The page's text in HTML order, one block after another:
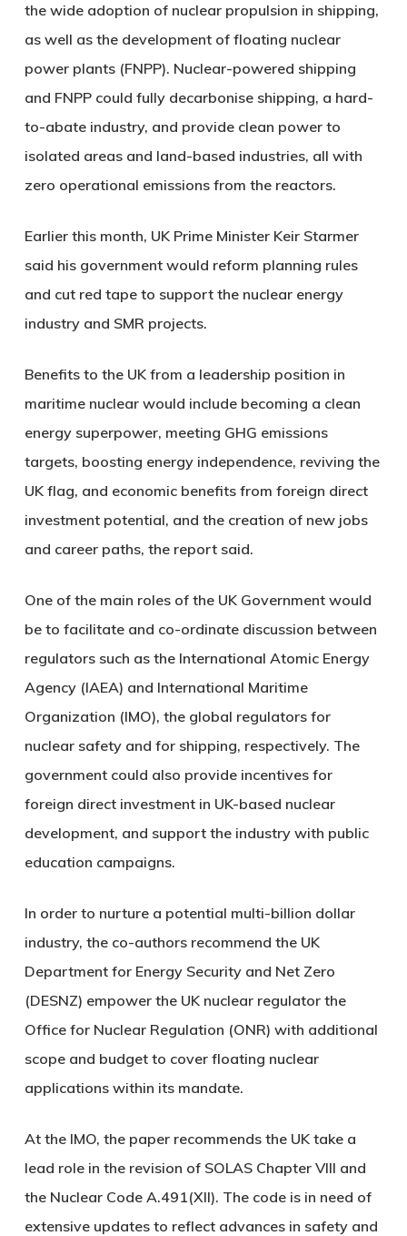
the wide adoption of nuclear propulsion in shipping,
as well as the development of floating nuclear
power plants (FNPP). Nuclear-powered shipping
and FNPP could fully decarbonise shipping, a hard-
to-abate industry, and provide clean power to
isolated areas and land-based industries, all with
zero operational emissions from the reactors.
Earlier this month, UK Prime Minister Keir Starmer
said his government would reform planning rules
and cut red tape to support the nuclear energy
industry and SMR projects.
Benefits to the UK from a leadership position in
maritime nuclear would include becoming a clean
energy superpower, meeting GHG emissions
targets, boosting energy independence, reviving the
UK flag, and economic benefits from foreign direct
investment potential, and the creation of new jobs
and career paths, the report said.
One of the main roles of the UK Government would
be to facilitate and co-ordinate discussion between
regulators such as the International Atomic Energy
Agency (IAEA) and International Maritime
Organization (IMO), the global regulators for
nuclear safety and for shipping, respectively. The
government could also provide incentives for
foreign direct investment in UK-based nuclear
development, and support the industry with public
education campaigns.
In order to nurture a potential multi-billion dollar
industry, the co-authors recommend the UK
Department for Energy Security and Net Zero
(DESNZ) empower the UK nuclear regulator the
Office for Nuclear Regulation (ONR) with additional
scope and budget to cover floating nuclear
applications within its mandate.
At the IMO, the paper recommends the UK take a
lead role in the revision of SOLAS Chapter VIII and
the Nuclear Code A.491(XII). The code is in need of
extensive updates to reflect advances in safety and